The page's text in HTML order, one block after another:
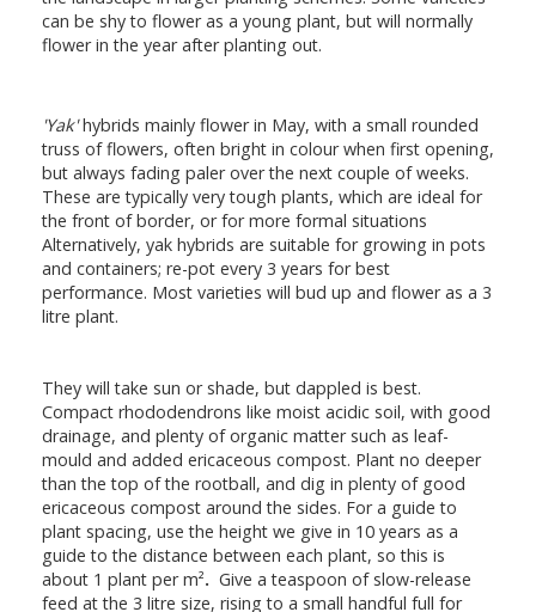
can be shy to flower as a young plant, but will normally
flower in the year after planting out.
'Yak'hybrids mainly flower in May, with a small rounded
truss of flowers, often bright in colour when first opening,
but always fading paler over the next couple of weeks.
These are typically very tough plants, which are ideal for
the front of border, or for more formal situations
Alternatively, yak hybrids are suitable for growing in pots
and containers; re-pot every 3 years for best
performance. Most varieties will bud up and flower as a 3
litre plant.
They will take sun or shade, but dappled is best.
Compact rhododendrons like moist acidic soil, with good
drainage, and plenty of organic matter such as leaf-
mould and added ericaceous compost. Plant no deeper
than the top of the rootball, and dig in plenty of good
ericaceous compost around the sides. For a guide to
plant spacing, use the height we give in 10 years as a
guide to the distance between each plant, so this is
about 1 plant per m². Give a teaspoon of slow-release
feed at the 3 litre size, rising to a small handful full for